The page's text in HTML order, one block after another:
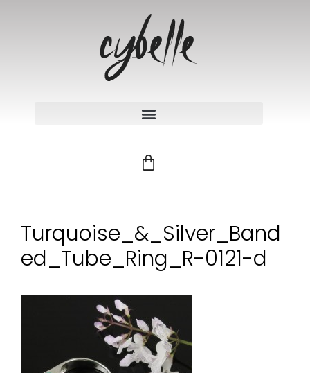
Turquoise_&_Silver_Band
ed_Tube_Ring_R-0121-d